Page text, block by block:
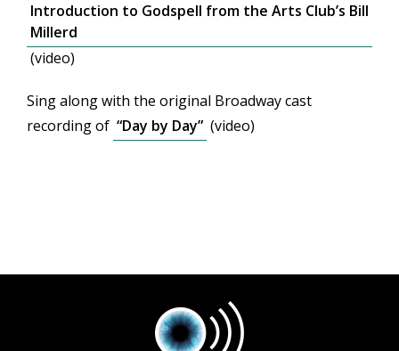
Introduction to Godspell from the Arts Club’s Bill
Millerd
(video)
Sing along with the original Broadway cast
recording of “Day by Day” (video)